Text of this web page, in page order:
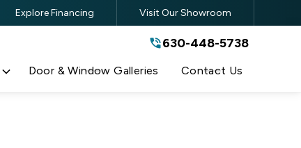
630-448-5738
Explore Financing Visit Our Showroom
630-448-5738
Door & Window Galleries Contact Us